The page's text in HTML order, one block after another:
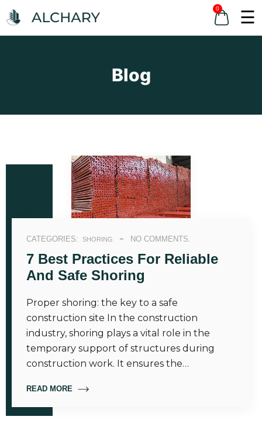
0 ☰
Blog
CATEGORIES: SHORING NO COMMENTS.
7 Best Practices For Reliable
And Safe Shoring
Proper shoring: the key to a safe
construction site In the construction
industry, shoring plays a vital role in the
temporary support of structures during
construction work. It ensures the…
READ MORE